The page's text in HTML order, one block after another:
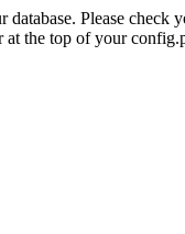
Please check
at the top of your